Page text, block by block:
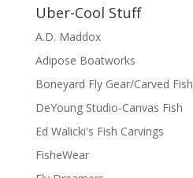
Uber-Cool Stuff
A.D. Maddox
Adipose Boatworks
Boneyard Fly Gear/Carved Fish
DeYoung Studio-Canvas Fish
Ed Walicki's Fish Carvings
FisheWear